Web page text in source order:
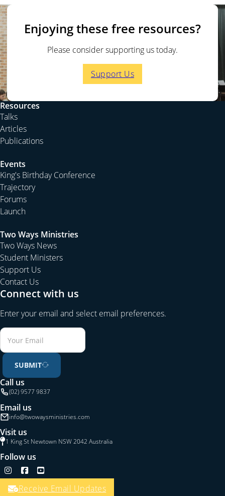
Enjoying these free resources?
Please consider supporting us today.
Support Us
Resources
Talks
Articles
Publications
Events
King's Birthday Conference
Trajectory
Forums
Launch
Two Ways Ministries
Two Ways News
Student Ministers
Support Us
Contact Us
Connect with us
Enter your email and select email preferences.
SUBMIT
Call us
(02) 9577 9837
Email us
info@twowaysministries.com
Visit us
1 King St Newtown NSW 2042 Australia
Follow us
Follow us on Instagram
Follow us on Facebook
Follow us on YouTube
Receive Email Updates